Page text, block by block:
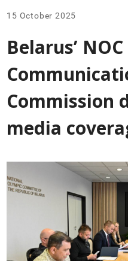
Belarus’ NOC
Commission
media
15 October 2025